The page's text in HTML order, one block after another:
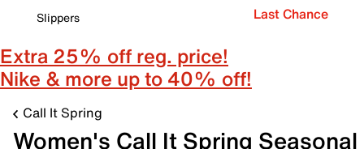
Slippers
Last Chance
Extra 25% off reg. price!
Nike & more up to 40% off!
Call It Spring
Women's Call It Spring Seasonal